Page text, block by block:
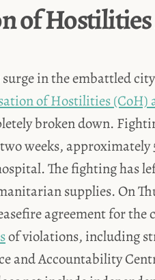
of
in the embattled
of Hostilities (CoH)
broken down.
weeks,
The fighting has
supplies. On
agreement for the
of violations, including
and Accountability